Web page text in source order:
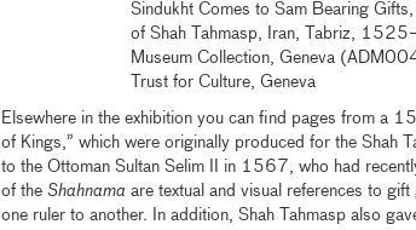
Sindukht Comes to Sam Bearing
of Shah Tahmasp, Iran, Tabriz,
Museum Collection, Geneva
Trust for Culture, Geneva
Elsewhere in the exhibition you can find pages from a
of Kings,” which were originally produced for the Shah
to the Ottoman Sultan Selim II in 1567, who had
of the Shahnama are textual and visual references to
one ruler to another. In addition, Shah Tahmasp also